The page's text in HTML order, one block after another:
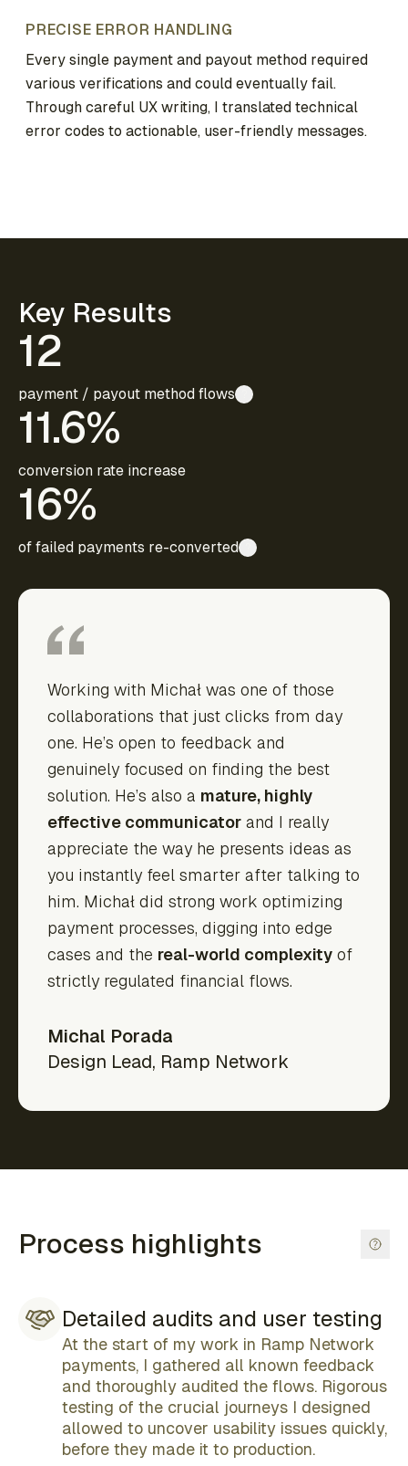
PRECISE ERROR HANDLING
Every single payment and payout method required
various verifications and could eventually fail.
Through careful UX writing, I translated technical
error codes to actionable, user-friendly messages.
Key Results
12
payment / payout method flows
11.6%
conversion rate increase
16%
of failed payments re-converted
Working with Michał was one of those
collaborations that just clicks from day
one. He’s open to feedback and
genuinely focused on finding the best
solution. He’s also a mature, highly
effective communicator and I really
appreciate the way he presents ideas as
you instantly feel smarter after talking to
him. Michał did strong work optimizing
payment processes, digging into edge
cases and the real-world complexity of
strictly regulated financial flows.
Michal Porada
Design Lead, Ramp Network
Process highlights
Detailed audits and user testing
At the start of my work in Ramp Network
payments, I gathered all known feedback
and thoroughly audited the flows. Rigorous
testing of the crucial journeys I designed
allowed to uncover usability issues quickly,
before they made it to production.